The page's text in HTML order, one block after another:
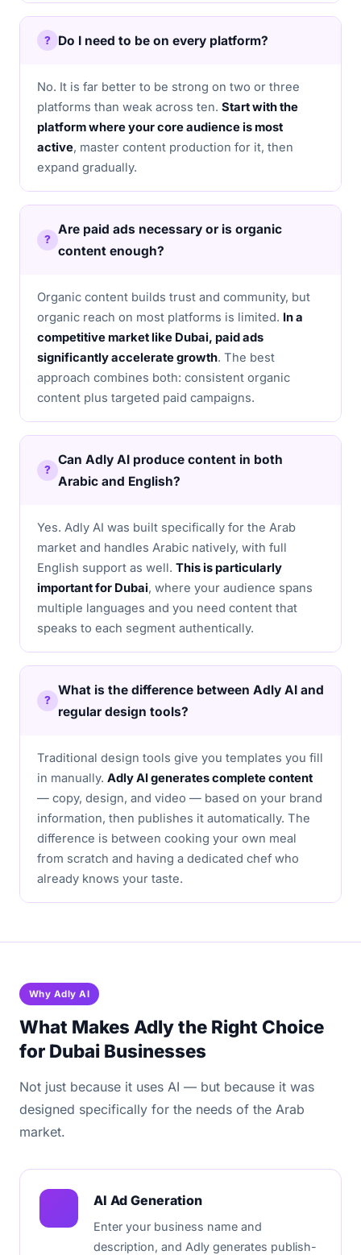
Do I need to be on every platform?
No. It is far better to be strong on two or three
platforms than weak across ten. Start with the
platform where your core audience is most
active, master content production for it, then
expand gradually.
Are paid ads necessary or is organic
content enough?
Organic content builds trust and community, but
organic reach on most platforms is limited. In a
competitive market like Dubai, paid ads
significantly accelerate growth. The best
approach combines both: consistent organic
content plus targeted paid campaigns.
Can Adly AI produce content in both
Arabic and English?
Yes. Adly AI was built specifically for the Arab
market and handles Arabic natively, with full
English support as well. This is particularly
important for Dubai, where your audience spans
multiple languages and you need content that
speaks to each segment authentically.
What is the difference between Adly AI and
regular design tools?
Traditional design tools give you templates you fill
in manually. Adly AI generates complete content
— copy, design, and video — based on your brand
information, then publishes it automatically. The
difference is between cooking your own meal
from scratch and having a dedicated chef who
already knows your taste.
Why Adly AI
What Makes Adly the Right Choice
for Dubai Businesses
Not just because it uses AI — but because it was
designed specifically for the needs of the Arab
market.
AI Ad Generation
Enter your business name and
description, and Adly generates publish-